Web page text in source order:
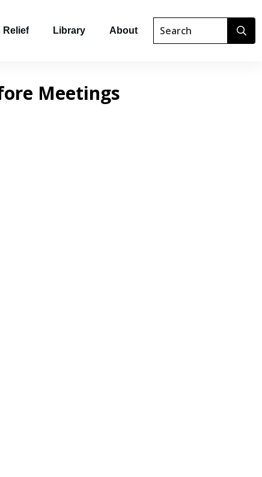
Relief Library About
Meetings